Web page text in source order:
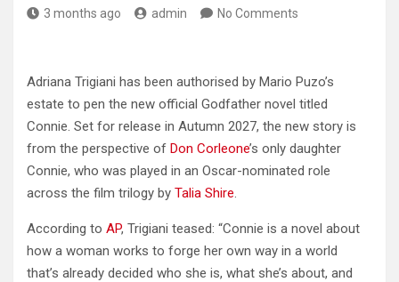
3 months ago admin No Comments
Adriana Trigiani has been authorised by Mario Puzo’s
estate to pen the new official Godfather novel titled
Connie. Set for release in Autumn 2027, the new story is
from the perspective of Don Corleone’s only daughter
Connie, who was played in an Oscar-nominated role
across the film trilogy by Talia Shire.
According to AP, Trigiani teased: “Connie is a novel about
how a woman works to forge her own way in a world
that’s already decided who she is, what she’s about, and